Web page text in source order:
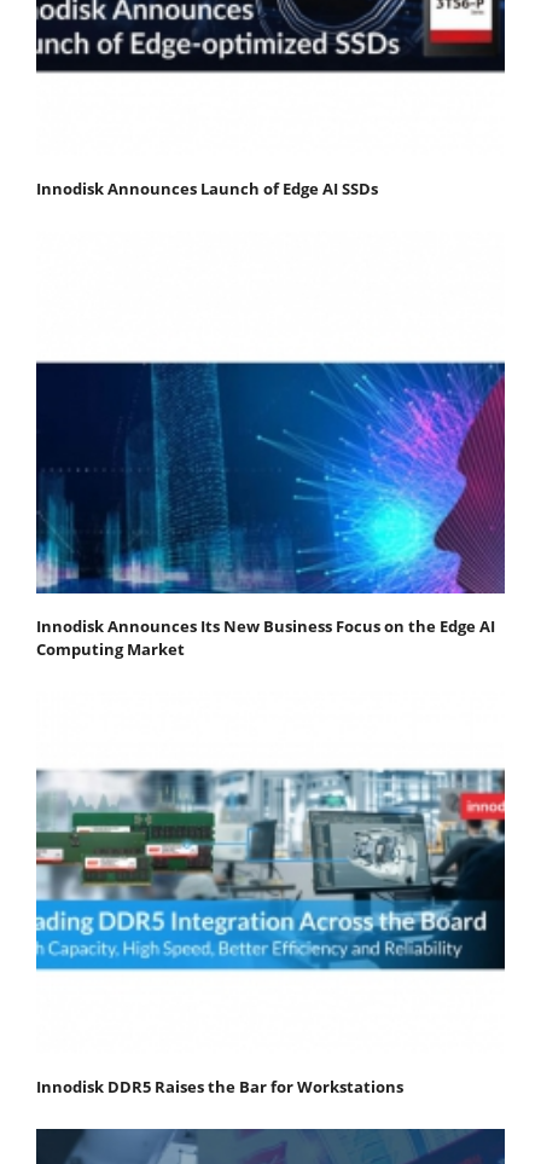
Innodisk Announces Launch of Edge AI SSDs
Innodisk Announces Its New Business Focus on the Edge AI
Computing Market
Innodisk DDR5 Raises the Bar for Workstations